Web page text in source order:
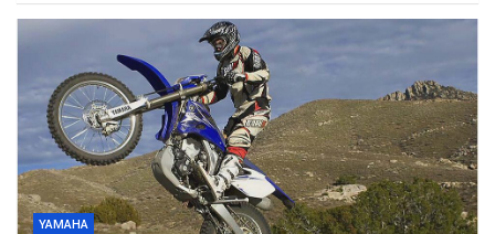
YAMAHA